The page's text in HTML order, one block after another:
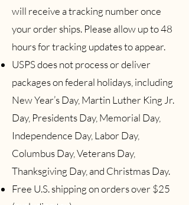
will receive a tracking number once
your order ships. Please allow up to 48
hours for tracking updates to appear.
USPS does not process or deliver
packages on federal holidays, including
New Year’s Day, Martin Luther King Jr.
Day, Presidents Day, Memorial Day,
Independence Day, Labor Day,
Columbus Day, Veterans Day,
Thanksgiving Day, and Christmas Day.
Free U.S. shipping on orders over $25